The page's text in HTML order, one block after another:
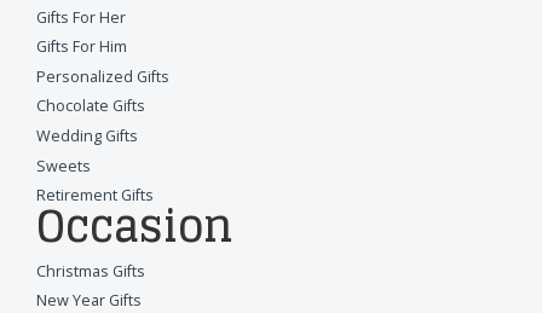
Gifts For Her
Gifts For Him
Personalized Gifts
Chocolate Gifts
Wedding Gifts
Sweets
Retirement Gifts
Occasion
Christmas Gifts
New Year Gifts